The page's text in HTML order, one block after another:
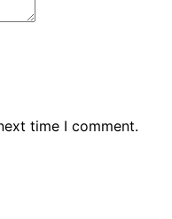
time I comment.